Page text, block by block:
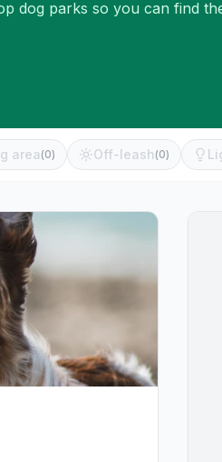
dog parks so you can find
area(0) Off-leash (0)